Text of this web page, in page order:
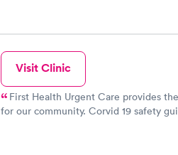
Visit Clinic
First Health Urgent Care provides
for our community. Corvid 19 safety